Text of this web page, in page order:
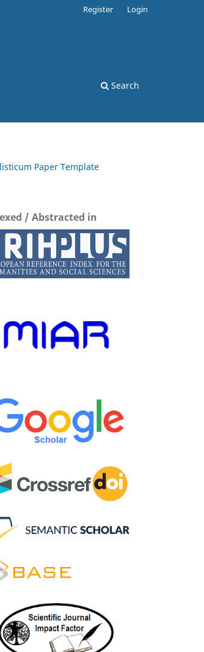
Search
Register Login
Paper Template
/ Abstracted in